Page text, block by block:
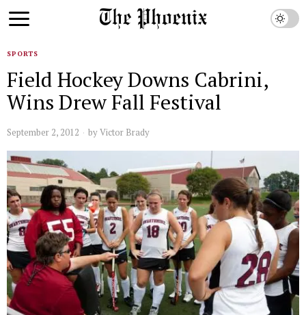
SPORTS
Field Hockey Downs Cabrini,
Wins Drew Fall Festival
September 2, 2012 byVictor Brady